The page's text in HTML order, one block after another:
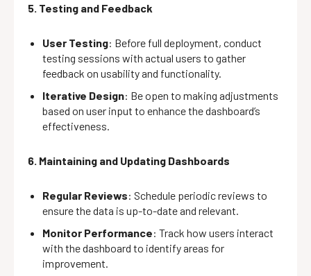
5. Testing and Feedback
User Testing: Before full deployment, conduct
testing sessions with actual users to gather
feedback on usability and functionality.
Iterative Design: Be open to making adjustments
based on user input to enhance the dashboard’s
effectiveness.
6. Maintaining and Updating Dashboards
Regular Reviews: Schedule periodic reviews to
ensure the data is up-to-date and relevant.
Monitor Performance: Track how users interact
with the dashboard to identify areas for
improvement.